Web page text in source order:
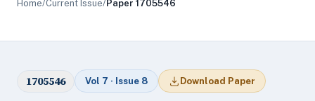
Home/Current Issue/Paper 1705546
1705546 Vol 7 · Issue 8 Download Paper